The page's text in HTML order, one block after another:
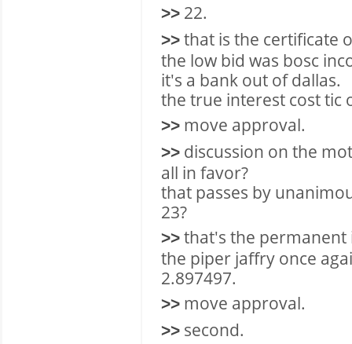
>> 22.
>> that is the certificate
the low bid was bosc
it's a bank out of dallas.
the true interest cost tic
>> move approval.
>> discussion on the
all in favor?
that passes by
23?
>> that's the
the piper jaffry once
2.897497.
>> move approval.
>> second.